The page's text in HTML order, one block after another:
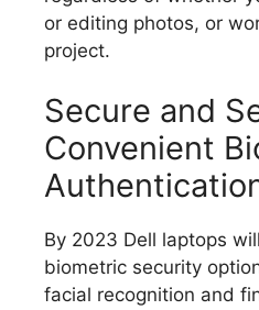
or editing photos, or
project.
Secure and
Convenient
By 2023 Dell laptops
biometric security
facial recognition and